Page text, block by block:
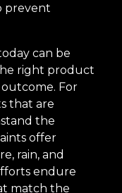
prevent
can be
right product
For
that are
the
offer
rain, and
endure
match the